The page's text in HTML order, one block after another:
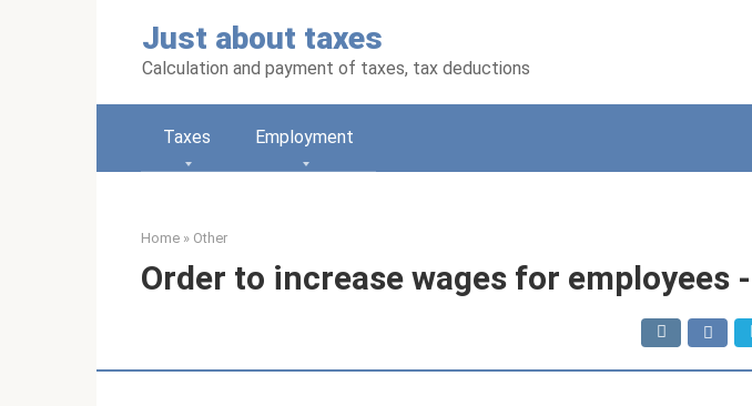
Just about taxes
Calculation and payment of taxes, tax deductions
Taxes Employment
Home » Other
Order to increase wages for employees